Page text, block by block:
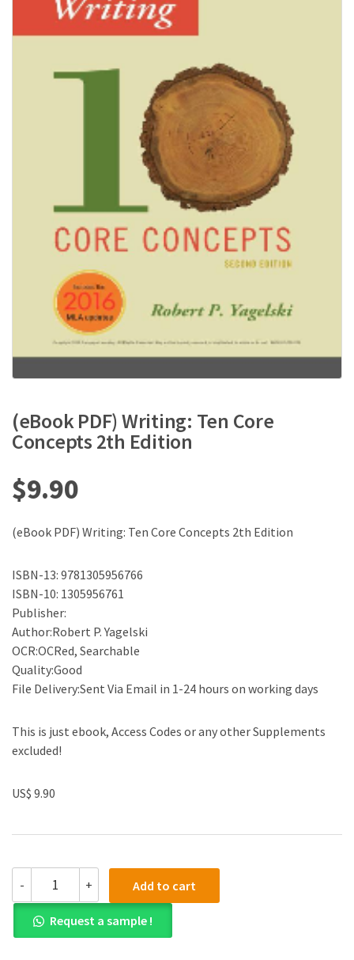
(eBook PDF) Writing: Ten Core
Concepts 2th Edition
$9.90
(eBook PDF) Writing: Ten Core Concepts 2th Edition
ISBN-13: 9781305956766
ISBN-10: 1305956761
Publisher:
Author:Robert P. Yagelski
OCR:OCRed, Searchable
Quality:Good
File Delivery:Sent Via Email in 1-24 hours on working days
This is just ebook, Access Codes or any other Supplements
excluded!
US$ 9.90
-
PDF)
Writing:
Ten
Core
+ Add to cart
Request a sample !